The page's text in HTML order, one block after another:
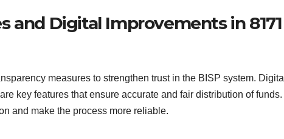
and Digital Improvements in 8171
measures to strengthen trust in the BISP system.
key features that ensure accurate and fair distribution of funds.
and make the process more reliable.